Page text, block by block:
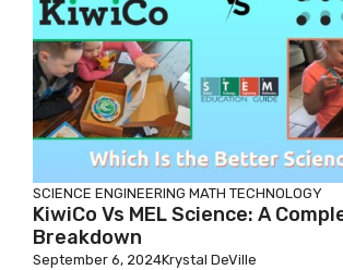
SCIENCE ENGINEERING MATH TECHNOLOGY
KiwiCo Vs MEL Science: A
Breakdown
September 6, 2024Krystal DeVille